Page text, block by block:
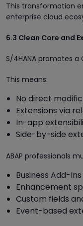
This transformation
enterprise cloud
6.3 Clean Core and
S/4HANA promotes a
This means:
No direct
Extensions via
In-app
Side-by-side
ABAP professionals
Business Add-
Enhancement
Custom fields
Event-based